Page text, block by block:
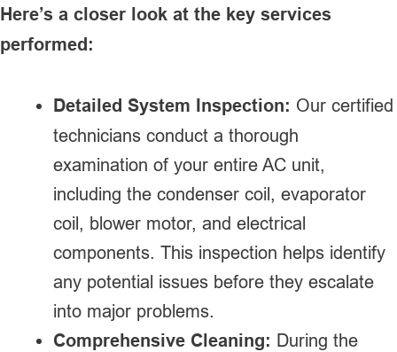
Here’s a closer look at the key services
performed:
Detailed System Inspection: Our certified
technicians conduct a thorough
examination of your entire AC unit,
including the condenser coil, evaporator
coil, blower motor, and electrical
components. This inspection helps identify
any potential issues before they escalate
into major problems.
Comprehensive Cleaning: During the